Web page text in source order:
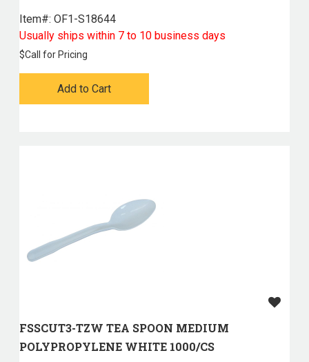
Item#: OF1-S18644
Usually ships within 7 to 10 business days
$Call for Pricing
Add to Cart
FSSCUT3-TZW TEA SPOON MEDIUM
POLYPROPYLENE WHITE 1000/CS